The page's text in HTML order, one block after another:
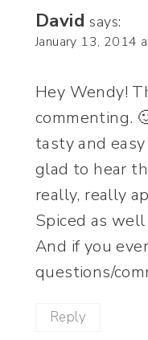
David says:
January 13, 2014
Hey Wendy!
commenting.
tasty and
glad to hear
really, really
Spiced as
And if you
questions/
Reply